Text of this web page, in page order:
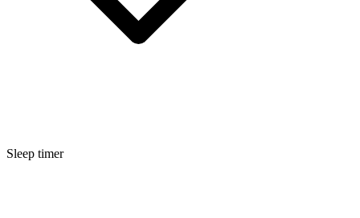
Sleep timer